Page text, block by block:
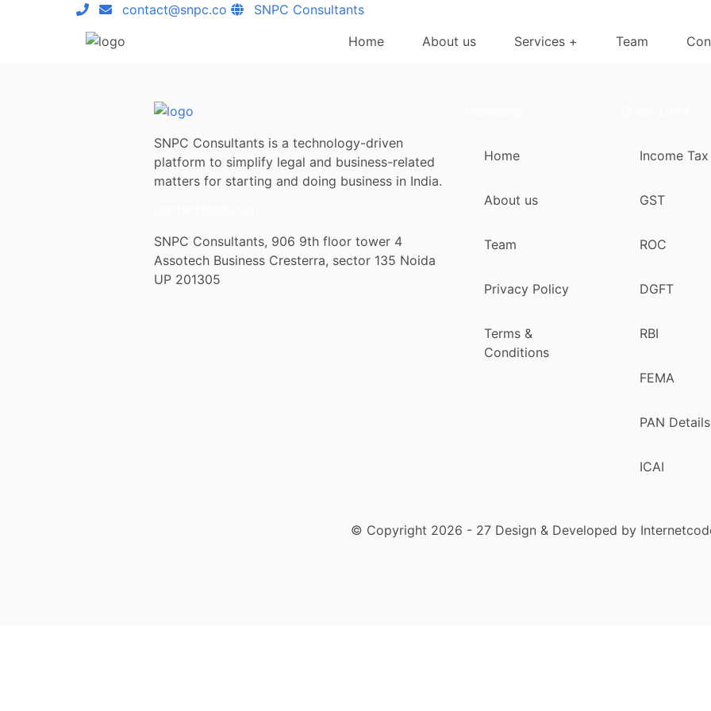
contact@snpc.co
SNPC Consultants
Home
About us Services + Team
SNPC Consultants is a technology-driven
platform to simplify legal and business-related
matters for starting and doing business in India.
SNPC Consultants, 906 9th floor tower 4
Assotech Business Cresterra, sector 135 Noida
UP 201305
Home
About us
Team
Privacy Policy
Terms &
Conditions
Income Tax
GST
ROC
DGFT
RBI
FEMA
PAN Details
ICAI
© Copyright 2026 - 27 Design & Developed by